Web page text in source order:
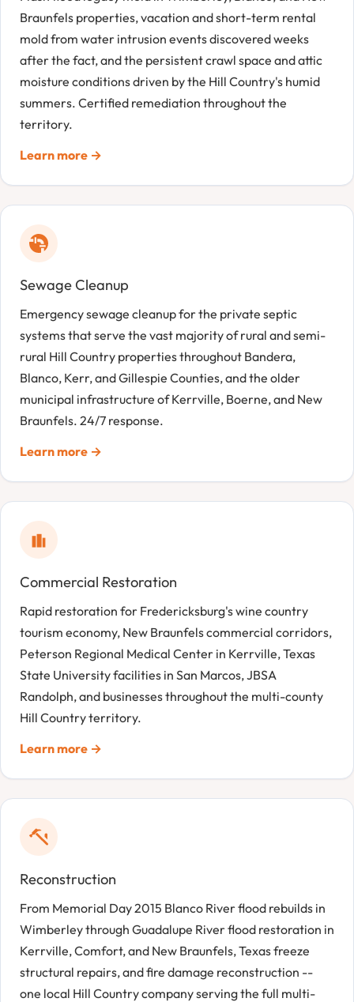
Braunfels properties, vacation and short-term rental
mold from water intrusion events discovered weeks
after the fact, and the persistent crawl space and attic
moisture conditions driven by the Hill Country's humid
summers. Certified remediation throughout the
territory.
Learn more →
Sewage Cleanup
Emergency sewage cleanup for the private septic
systems that serve the vast majority of rural and semi-
rural Hill Country properties throughout Bandera,
Blanco, Kerr, and Gillespie Counties, and the older
municipal infrastructure of Kerrville, Boerne, and New
Braunfels. 24/7 response.
Learn more →
Commercial Restoration
Rapid restoration for Fredericksburg's wine country
tourism economy, New Braunfels commercial corridors,
Peterson Regional Medical Center in Kerrville, Texas
State University facilities in San Marcos, JBSA
Randolph, and businesses throughout the multi-county
Hill Country territory.
Learn more →
Reconstruction
From Memorial Day 2015 Blanco River flood rebuilds in
Wimberley through Guadalupe River flood restoration in
Kerrville, Comfort, and New Braunfels, Texas freeze
structural repairs, and fire damage reconstruction --
one local Hill Country company serving the full multi-